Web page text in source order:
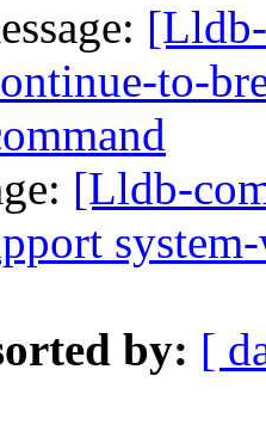
to-
[Lldb-
by: [